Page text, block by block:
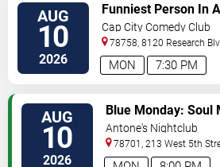
AUG
10
2026 7:30 PM
MON
Funniest Person In
Preliminary Round
Cap City Comedy Club
78758, 8120 Research
#100 Austin,TX,US
AUG
10
2026
Blue Monday: Soul
Antone's Nightclub
78701, 213 West 5th